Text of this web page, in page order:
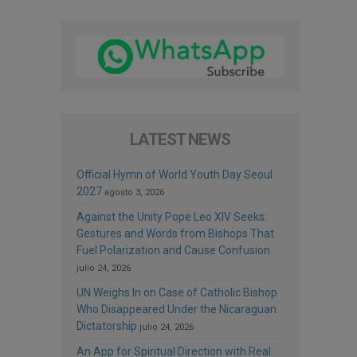
LATEST NEWS
Official Hymn of World Youth Day Seoul
2027 agosto 3, 2026
Against the Unity Pope Leo XIV Seeks:
Gestures and Words from Bishops That
Fuel Polarization and Cause Confusion
julio 24, 2026
UN Weighs In on Case of Catholic Bishop
Who Disappeared Under the Nicaraguan
Dictatorship julio 24, 2026
An App for Spiritual Direction with Real